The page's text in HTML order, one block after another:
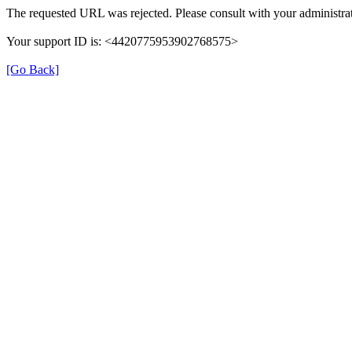
The requested URL was rejected. Please consult with your
Your support ID is: <4420775953902768575>
[Go Back]